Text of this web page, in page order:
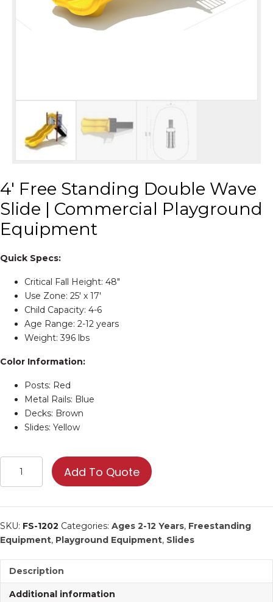
4′ Free Standing Double Wave
Slide | Commercial Playground
Equipment
Quick Specs:
Critical Fall Height: 48″
Use Zone: 25' x 17'
Child Capacity: 4-6
Age Range: 2-12 years
Weight: 396 lbs
Color Information:
Posts: Red
Metal Rails: Blue
Decks: Brown
Slides: Yellow
Standing
Double
Slide
|
Commercial
Playground
Equipment
Add To Quote
SKU: FS-1202 Categories: Ages 2-12 Years, Freestanding
Equipment, Playground Equipment, Slides
Description
Additional information